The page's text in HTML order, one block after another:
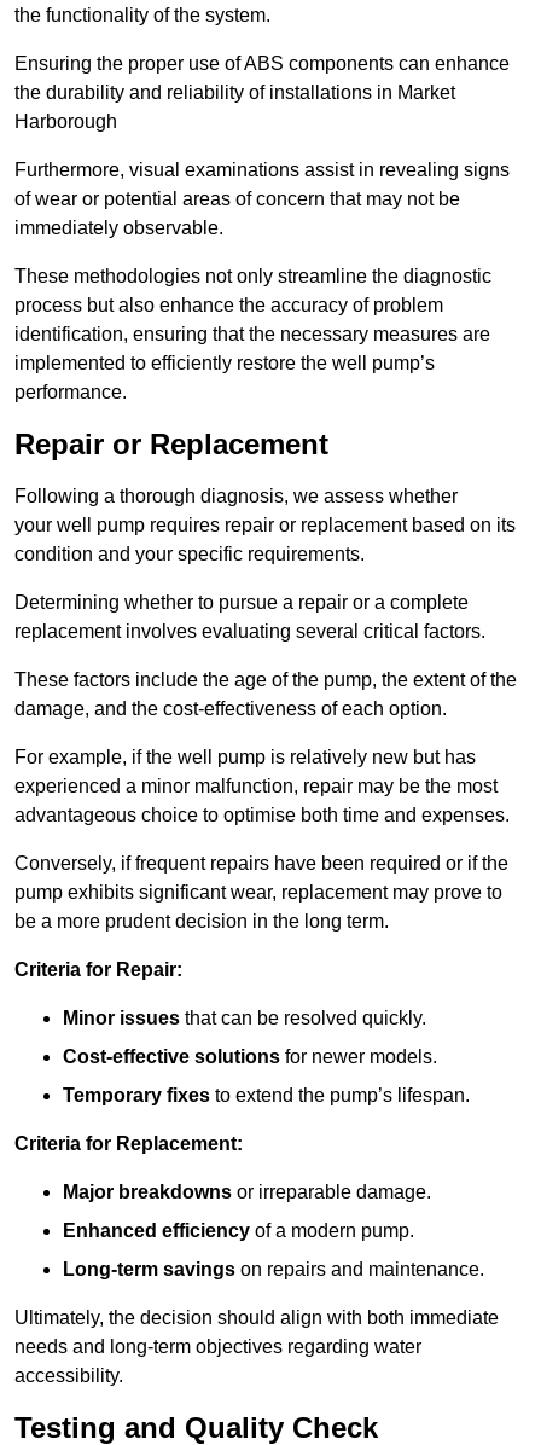
the functionality of the system.
Ensuring the proper use of ABS components can enhance
the durability and reliability of installations in Market
Harborough
Furthermore, visual examinations assist in revealing signs
of wear or potential areas of concern that may not be
immediately observable.
These methodologies not only streamline the diagnostic
process but also enhance the accuracy of problem
identification, ensuring that the necessary measures are
implemented to efficiently restore the well pump’s
performance.
Repair or Replacement
Following a thorough diagnosis, we assess whether
your well pump requires repair or replacement based on its
condition and your specific requirements.
Determining whether to pursue a repair or a complete
replacement involves evaluating several critical factors.
These factors include the age of the pump, the extent of the
damage, and the cost-effectiveness of each option.
For example, if the well pump is relatively new but has
experienced a minor malfunction, repair may be the most
advantageous choice to optimise both time and expenses.
Conversely, if frequent repairs have been required or if the
pump exhibits significant wear, replacement may prove to
be a more prudent decision in the long term.
Criteria for Repair:
Minor issues that can be resolved quickly.
Cost-effective solutions for newer models.
Temporary fixes to extend the pump’s lifespan.
Criteria for Replacement:
Major breakdowns or irreparable damage.
Enhanced efficiency of a modern pump.
Long-term savings on repairs and maintenance.
Ultimately, the decision should align with both immediate
needs and long-term objectives regarding water
accessibility.
Testing and Quality Check